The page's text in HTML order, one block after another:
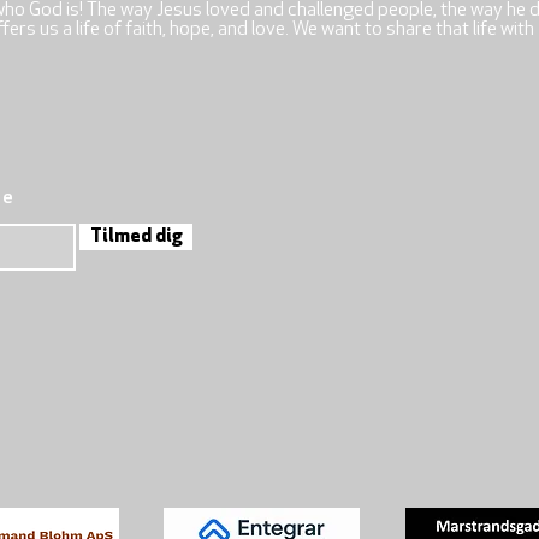
God is! The way Jesus loved and challenged people, the way he
us a life of faith, hope, and love. We want to share that life with
Tilmed dig